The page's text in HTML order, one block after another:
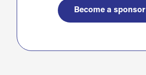
Become a sponsor